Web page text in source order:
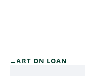
←ART ON LOAN